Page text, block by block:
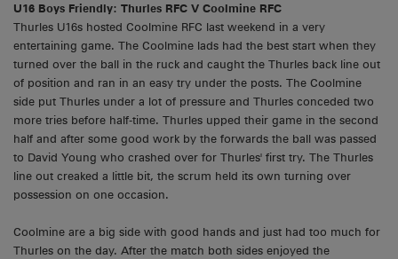
U16 Boys Friendly: Thurles RFC V Coolmine RFC
Thurles U16s hosted Coolmine RFC last weekend in a very
entertaining game. The Coolmine lads had the best start when they
turned over the ball in the ruck and caught the Thurles back line out
of position and ran in an easy try under the posts. The Coolmine
side put Thurles under a lot of pressure and Thurles conceded two
more tries before half-time. Thurles upped their game in the second
half and after some good work by the forwards the ball was passed
to David Young who crashed over for Thurles' first try. The Thurles
line out creaked a little bit, the scrum held its own turning over
possession on one occasion.
Coolmine are a big side with good hands and just had too much for
Thurles on the day. After the match both sides enjoyed the